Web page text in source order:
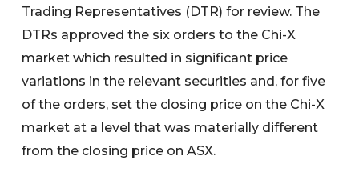
Trading Representatives (DTR) for review. The
DTRs approved the six orders to the Chi-X
market which resulted in significant price
variations in the relevant securities and, for five
of the orders, set the closing price on the Chi-X
market at a level that was materially different
from the closing price on ASX.